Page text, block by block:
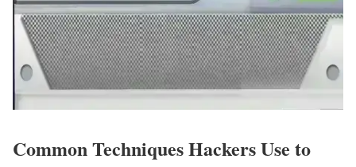
Common Techniques Hackers Use to